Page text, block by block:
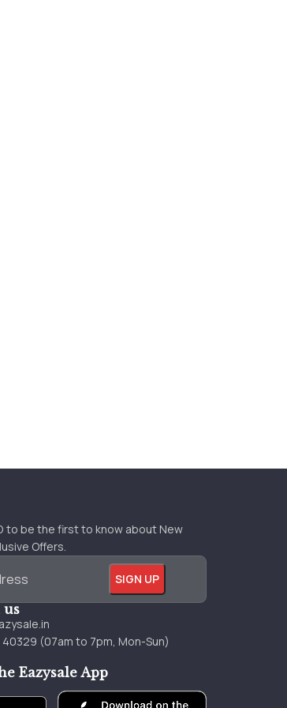
to be the first to know about New
Offers.
us
40329 (07am to 7pm, Mon-Sun)
Eazysale App